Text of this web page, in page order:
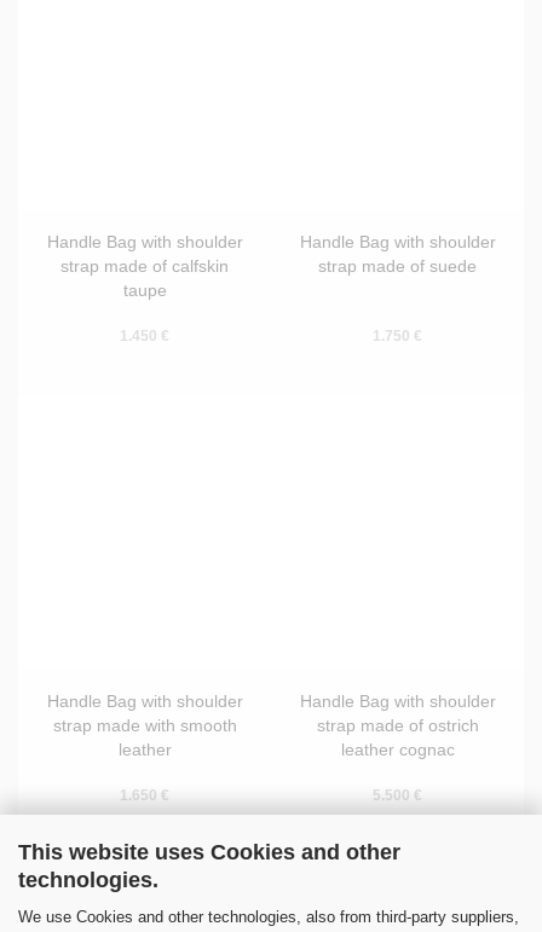
This website uses Cookies and other
technologies.
We use Cookies and other technologies, also from third-party suppliers,
Handle Bag with shoulder
strap made of calfskin
taupe
1.450 €
Handle Bag with shoulder
strap made of suede
1.750 €
Handle Bag with shoulder
strap made with smooth
leather
1.650 €
Handle Bag with shoulder
strap made of ostrich
leather cognac
5.500 €